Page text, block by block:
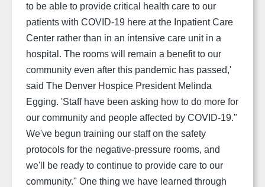
to be able to provide critical health care to our
patients with COVID-19 here at the Inpatient Care
Center rather than in an intensive care unit in a
hospital. The rooms will remain a benefit to our
community even after this pandemic has passed,'
said The Denver Hospice President Melinda
Egging. 'Staff have been asking how to do more for
our community and people affected by COVID-19."
We've begun training our staff on the safety
protocols for the negative-pressure rooms, and
we'll be ready to continue to provide care to our
community." One thing we have learned through